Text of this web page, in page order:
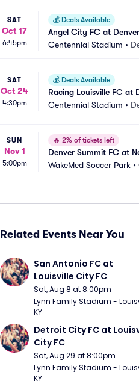
SAT
Oct 17
6:45pm
💰 Deals Available
Angel City FC at
Centennial Stadium •
SAT
Oct 24
4:30pm
💰 Deals Available
Racing Louisville FC at
Centennial Stadium •
SUN
Nov 1
5:00pm
🔥 2% of tickets left
Denver Summit FC at
WakeMed Soccer Park •
Related Events Near You
San Antonio FC at
Louisville City FC
Sat, Aug 8 at 8:00pm
Lynn Family Stadium -
KY
Detroit City FC at
City FC
Sat, Aug 29 at 8:00pm
Lynn Family Stadium -
KY